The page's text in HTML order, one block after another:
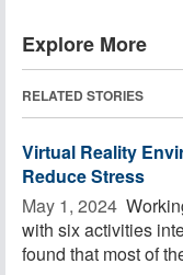
Explore More
RELATED STORIES
Virtual Reality
Reduce Stress
May 1, 2024 
with six activities
found that most of